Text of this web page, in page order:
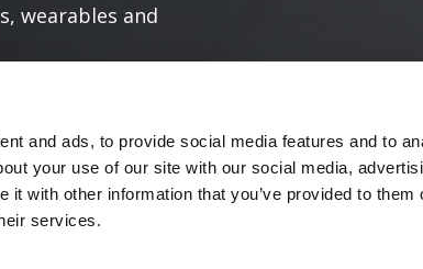
and ads, to provide social media features and to
your use of our site with our social media,
it with other information that you’ve provided to them
services.
wearables and
their